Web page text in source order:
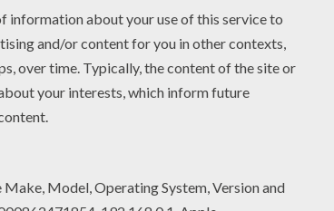
coloring pages to print out or color
- Little Einsteins coloring page for